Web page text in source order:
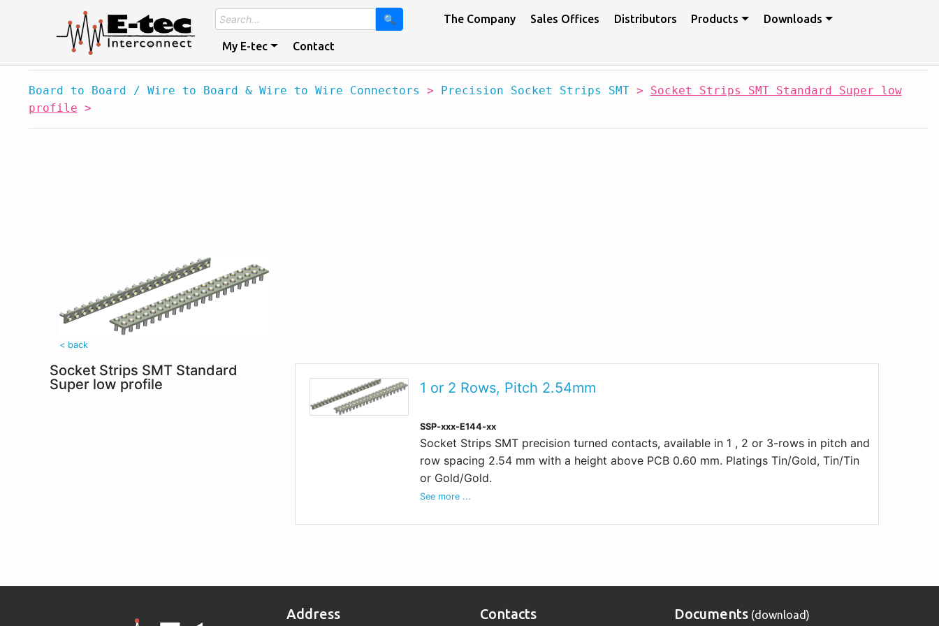
🔍 The Company Sales Offices Distributors Products Downloads
My E-tec Contact
Board to Board / Wire to Board & Wire to Wire Connectors > Precision Socket Strips SMT> Socket Strips SMT Standard Super low
profile >
< back
Socket Strips SMT Standard
Super low profile
1 or 2 Rows, Pitch 2.54mm
SSP-xxx-E144-xx
Socket Strips SMT precision turned contacts, available in 1 , 2 or 3-rows in pitch and
row spacing 2.54 mm with a height above PCB 0.60 mm. Platings Tin/Gold, Tin/Tin
or Gold/Gold.
See more ...
Address Contacts Documents(download)